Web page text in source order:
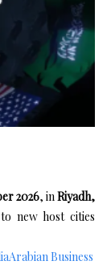
2026, in Riyadh,
new host cities
Arabian Business